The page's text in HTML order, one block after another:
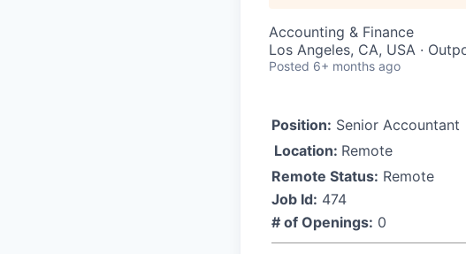
Accounting & Finance
Los Angeles, CA, USA ·
Posted 6+ months ago
Position: Senior Accountant
Location: Remote
Remote Status: Remote
Job Id: 474
# of Openings: 0